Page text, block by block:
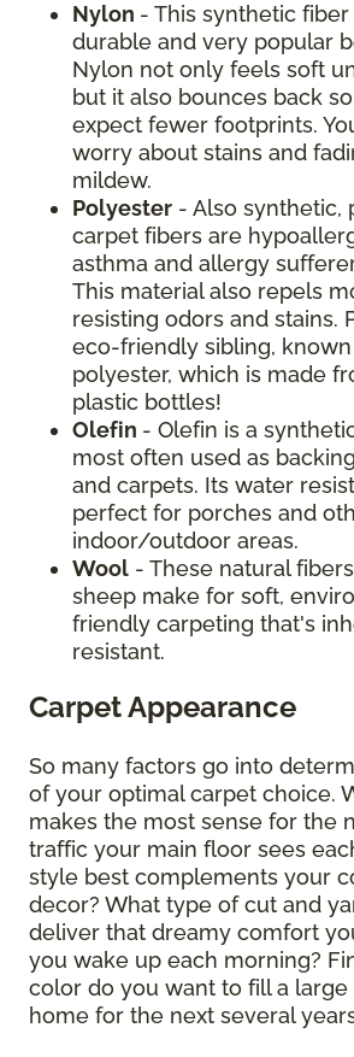
Nylon - This synthetic
durable and very popular
Nylon not only feels soft
but it also bounces back
expect fewer footprints.
worry about stains and
mildew.
Polyester - Also synthetic,
carpet fibers are
asthma and allergy
This material also repels
resisting odors and stains.
eco-friendly sibling, known
polyester, which is made
plastic bottles!
Olefin - Olefin is a
most often used as
and carpets. Its water
perfect for porches and
indoor/outdoor areas.
Wool - These natural
sheep make for soft,
friendly carpeting that's
resistant.
Carpet Appearance
So many factors go into
of your optimal carpet choice.
makes the most sense for the
traffic your main floor sees
style best complements your
decor? What type of cut and
deliver that dreamy comfort
you wake up each morning?
color do you want to fill a
home for the next several